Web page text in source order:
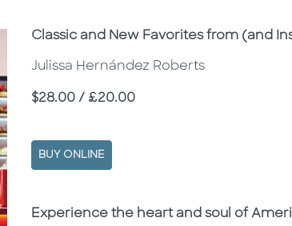
Subtitle
Classic and New Favorites from (and
Julissa Hernández Roberts
Price
$28.00 / £20.00
BUY ONLINE
Description
Description
Experience the heart and soul of